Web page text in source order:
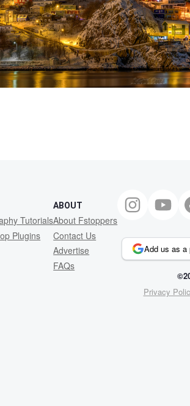
Tutorials
Plugins
ABOUT
About Fstoppers
Contact Us
Advertise
FAQs
Add us as a
Privacy